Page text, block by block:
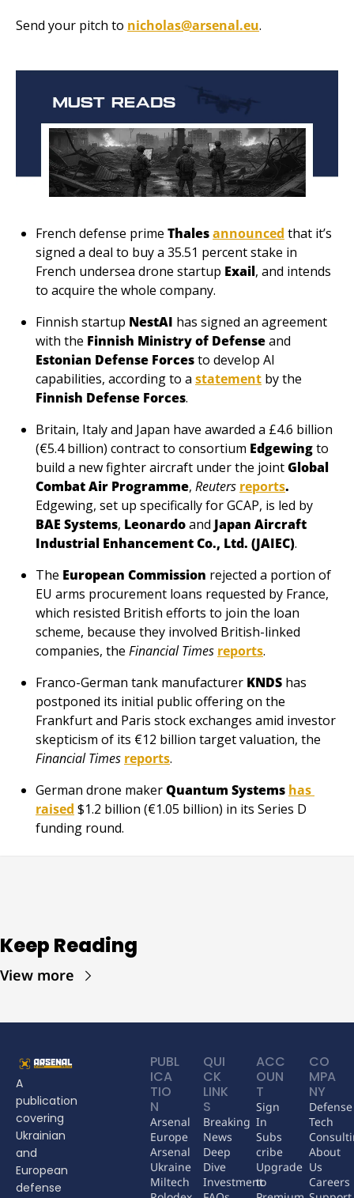
Send your pitch to nicholas@arsenal.eu.
French defense prime Thalesannounced that it’s
signed a deal to buy a 35.51 percent stake in
French undersea drone startup Exail, and intends
to acquire the whole company.
Finnish startup NestAI has signed an agreement
with the Finnish Ministry of Defense
Estonian Defense Forces to develop AI
capabilities, according to a statement
Finnish Defense Forces.
Britain, Italy and Japan have awarded a £4.6 billion
(€5.4 billion) contract to consortium Edgewing to
build a new fighter aircraft under the joint Global
Combat Air Programme, Reuters reports
BAE Systems, Leonardo and Japan Aircraft
Industrial Enhancement Co., Ltd. (JAIEC).
The European Commission rejected a portion of
EU arms procurement loans requested by France,
which resisted British efforts to join the loan
scheme, because they involved British-linked
companies, the Financial Times reports.
Franco-German tank manufacturer KNDS has
postponed its initial public offering on the
Frankfurt and Paris stock exchanges amid investor
Financial Times reports.
German drone maker Quantum Systems has
raised $1.2 billion (€1.05 billion) in its Series D
funding round.
Keep Reading
View more
A
publication
covering
Ukrainian
and
European
defense
PUBL
ICA
TIO
N
Arsenal
Europe
Arsenal
Ukraine
Miltech
QUI
CK
LINK
S
Breaking
News
Deep
Dive
Investment
ACC
OUN
T
Sign
In
Subs
cribe
Upgrade
to
CO
MPA
NY
Defense
Tech
About
Us
Careers